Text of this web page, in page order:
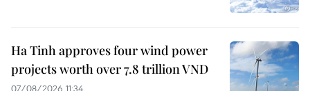
Ha Tinh approves four wind power
projects worth over 7.8 trillion VND
07/08/2026 11:34